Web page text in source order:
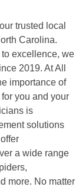
trusted local
Carolina.
excellence, we
2019. At All
importance of
you and your
is
solutions
a wide range
more. No matter